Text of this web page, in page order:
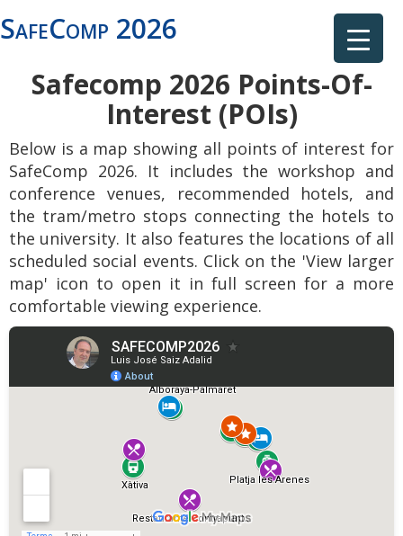
SafeComp 2026
Safecomp 2026 Points-Of-
Interest (POIs)
Below is a map showing all points of interest for
SafeComp 2026. It includes the workshop and
conference venues, recommended hotels, and
the tram/metro stops connecting the hotels to
the university. It also features the locations of all
scheduled social events. Click on the 'View larger
map' icon to open it in full screen for a more
comfortable viewing experience.